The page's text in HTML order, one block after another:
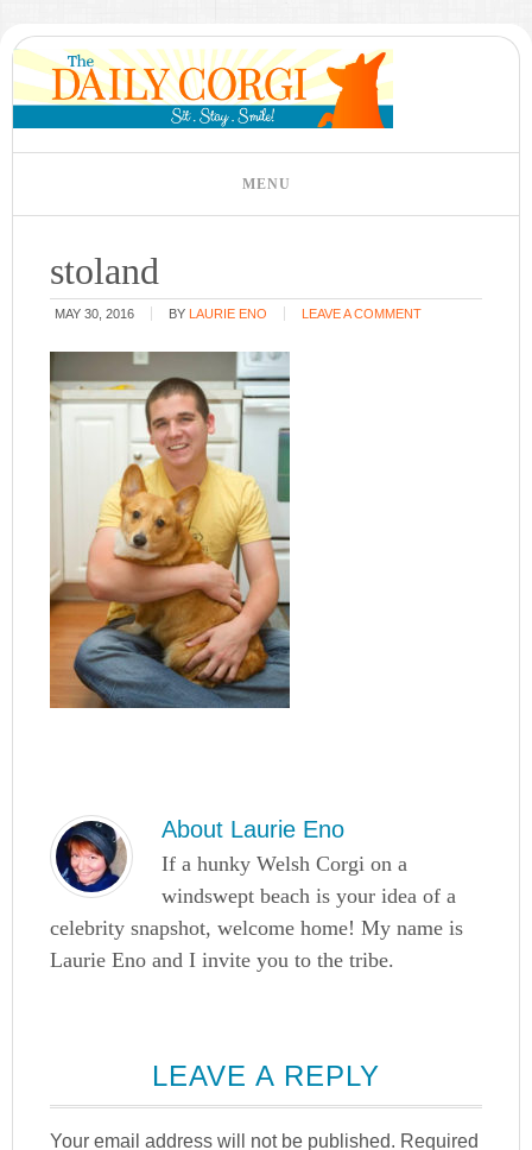
stoland
MAY 30, 2016 BY LAURIE ENO LEAVE A COMMENT
About Laurie Eno
If a hunky Welsh Corgi on a
windswept beach is your idea of a
celebrity snapshot, welcome home! My name is
Laurie Eno and I invite you to the tribe.
LEAVE A REPLY
Your email address will not be published. Required